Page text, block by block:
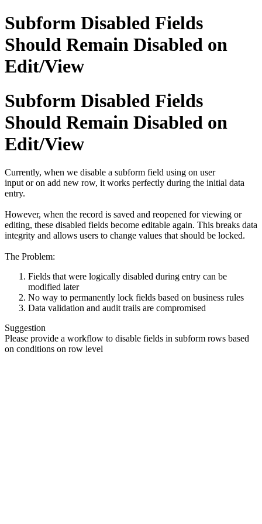
Subform Disabled Fields
Should Remain Disabled on
Edit/View
Subform Disabled Fields
Should Remain Disabled on
Edit/View
Currently, when we disable a subform field using on user
input or on add new row, it works perfectly during the initial data
entry.
However, when the record is saved and reopened for viewing or
editing, these disabled fields become editable again. This breaks data
integrity and allows users to change values that should be locked.
The Problem:
Fields that were logically disabled during entry can be
modified later
No way to permanently lock fields based on business rules
Data validation and audit trails are compromised
Suggestion
Please provide a workflow to disable fields in subform rows based
on conditions on row level